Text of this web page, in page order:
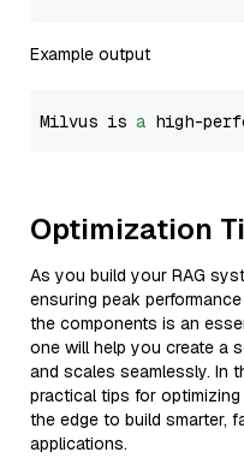
Example output
Milvus is a high-
Optimization
As you build your RAG
ensuring peak
the components is an
one will help you create a
and scales seamlessly. In
practical tips for
the edge to build smarter,
applications.